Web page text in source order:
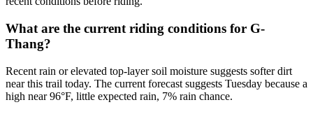
What are the current riding conditions for G-
Thang?
Recent rain or elevated top-layer soil moisture suggests softer dirt
near this trail today. The current forecast suggests Tuesday because a
high near 96°F, little expected rain, 7% rain chance.